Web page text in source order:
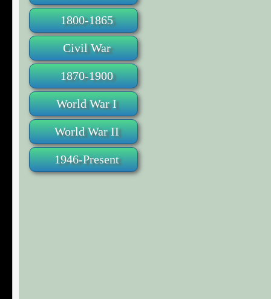
1800-1865
Civil War
1870-1900
World War I
World War II
1946-Present